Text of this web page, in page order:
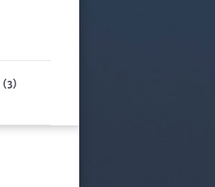
(3)